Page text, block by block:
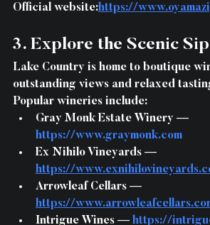
Official website:https://
3. Explore the Scenic
Lake Country is home to boutique
outstanding views and relaxed
Popular wineries include:
Gray Monk Estate Winery —
https://www.graymonk.com
Ex Nihilo Vineyards —
https://
Arrowleaf Cellars —
https://
Intrigue Wines — https://